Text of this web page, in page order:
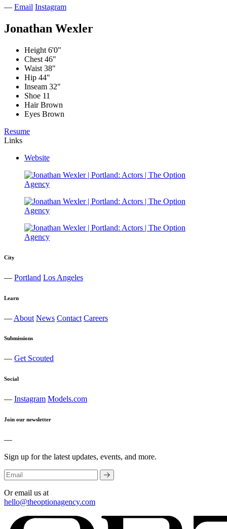
— Email Instagram
Jonathan Wexler
Height 6'0"
Chest 46"
Waist 38"
Hip 44"
Inseam 32"
Shoe 11
Hair Brown
Eyes Brown
Resume
Links
Website
City
— Portland Los Angeles
Learn
— About News Contact Careers
Submissions
— Get Scouted
Social
— Instagram Models.com
Join our newsletter
—
Sign up for the latest updates, events, and more.
Or email us at
hello@theoptionagency.com